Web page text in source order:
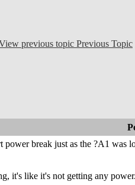
Previous Topic
break just as the ?A1 was
it's like it's not getting any power.